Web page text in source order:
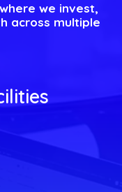
we invest,
across multiple